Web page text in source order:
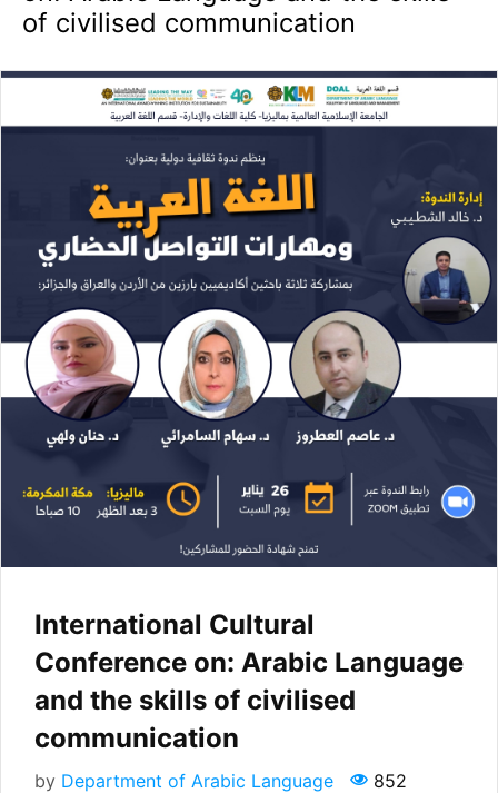
of civilised communication
International Cultural
Conference on: Arabic Language
and the skills of civilised
communication
by Department of Arabic Language 852